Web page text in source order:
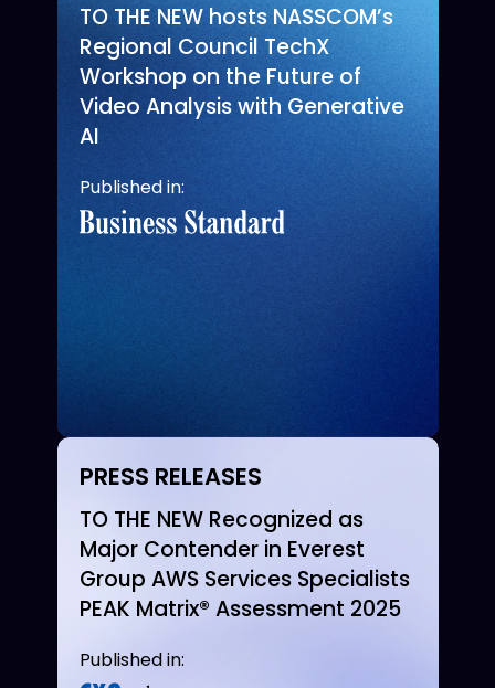
TO THE NEW hosts NASSCOM’s
Regional Council TechX
Workshop on the Future of
Video Analysis with Generative
AI
Published in:
PRESS RELEASES
TO THE NEW Recognized as
Major Contender in Everest
Group AWS Services Specialists
PEAK Matrix® Assessment 2025
Published in: